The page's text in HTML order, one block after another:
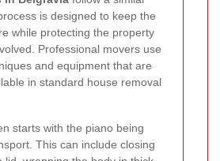
is designed to keep the
while protecting the property
Professional movers use
and equipment that are
in standard house removal
starts with the piano being
This can include closing